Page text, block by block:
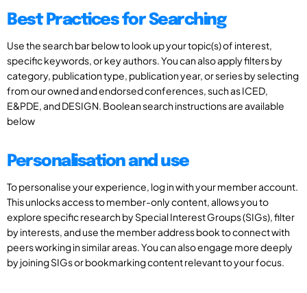
Best Practices for Searching
Use the search bar below to look up your topic(s) of interest,
specific keywords, or key authors. You can also apply filters by
category, publication type, publication year, or series by selecting
from our owned and endorsed conferences, such as ICED,
E&PDE, and DESIGN. Boolean search instructions are available
below
Personalisation and use
To personalise your experience, log in with your member account.
This unlocks access to member-only content, allows you to
explore specific research by Special Interest Groups (SIGs), filter
by interests, and use the member address book to connect with
peers working in similar areas. You can also engage more deeply
by joining SIGs or bookmarking content relevant to your focus.